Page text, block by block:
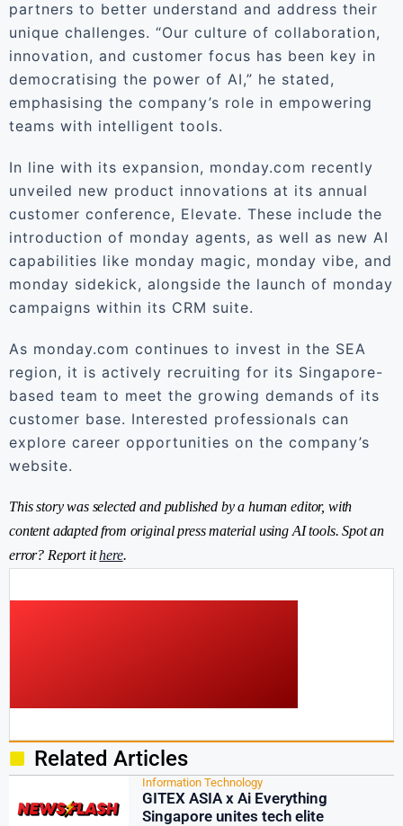
partners to better understand and address their
unique challenges. “Our culture of collaboration,
innovation, and customer focus has been key in
democratising the power of AI,” he stated,
emphasising the company’s role in empowering
teams with intelligent tools.
In line with its expansion, monday.com recently
unveiled new product innovations at its annual
customer conference, Elevate. These include the
introduction of monday agents, as well as new AI
capabilities like monday magic, monday vibe, and
monday sidekick, alongside the launch of monday
campaigns within its CRM suite.
As monday.com continues to invest in the SEA
region, it is actively recruiting for its Singapore-
based team to meet the growing demands of its
customer base. Interested professionals can
explore career opportunities on the company’s
website.
This story was selected and published by a human editor, with
content adapted from original press material using AI tools. Spot an
error? Report ithere.
Related Articles
Information Technology
GITEX ASIA x Ai Everything
Singapore unites tech elite